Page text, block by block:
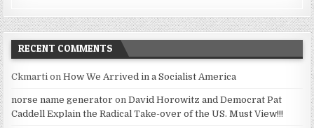
RECENT COMMENTS
Ckmarti onHow We Arrived in a Socialist America
norse name generator onDavid Horowitz and Democrat Pat
Caddell Explain the Radical Take-over of the US. Must View!!!